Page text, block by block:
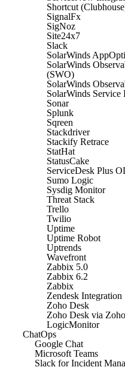
Shortcut
SignalFx
SigNoz
Site24x7
Slack
SolarWinds
SolarWinds
(SWO)
SolarWinds
SolarWinds Service
Sonar
Splunk
Sqreen
Stackdriver
Stackify Retrace
StatHat
StatusCake
ServiceDesk Plus
Sumo Logic
Sysdig Monitor
Threat Stack
Trello
Twilio
Uptime
Uptime Robot
Uptrends
Wavefront
Zabbix 5.0
Zabbix 6.2
Zabbix
Zendesk Integration
Zoho Desk
Zoho Desk via
LogicMonitor
ChatOps
Google Chat
Microsoft Teams
Slack for Incident